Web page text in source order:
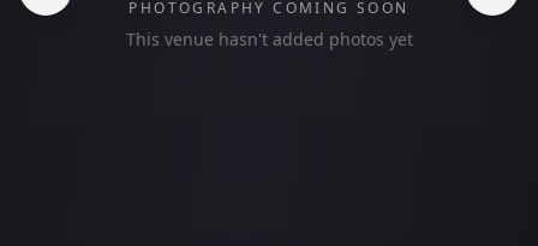
PHOTOGRAPHY COMING SOON
This venue hasn't added photos yet